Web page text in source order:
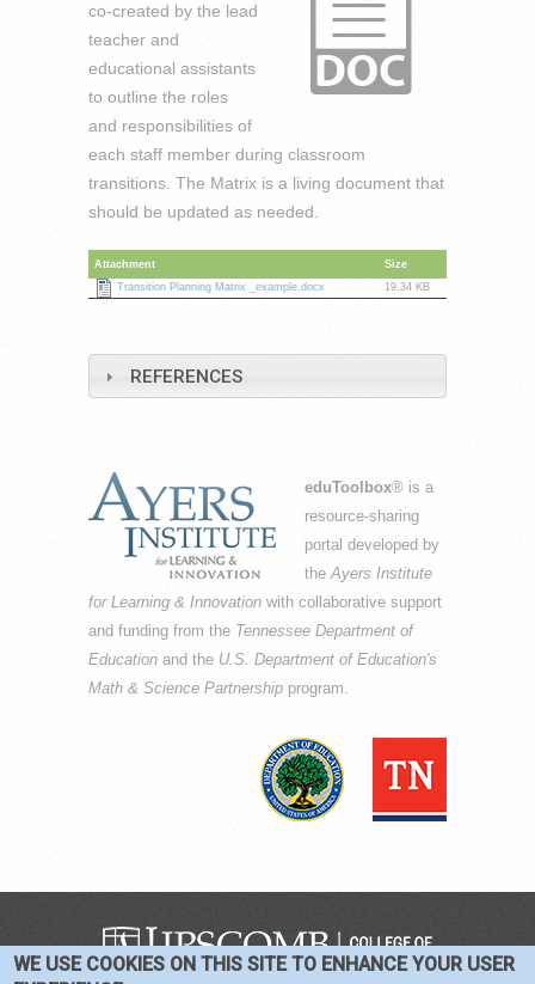
co-created by the lead
teacher and
educational assistants
to outline the roles
and responsibilities of
each staff member during classroom
transitions. The Matrix is a living document that
should be updated as needed.
Attachment
Size
Transition Planning Matrix _example.docx
19.34 KB
REFERENCES
eduToolbox® is a
resource-sharing
portal developed by
theAyers Institute
for Learning & Innovation with collaborative support
and funding from the Tennessee Department of
Education and the U.S. Department of Education's
Math & Science Partnership program.
WE USE COOKIES ON THIS SITE TO ENHANCE YOUR USER